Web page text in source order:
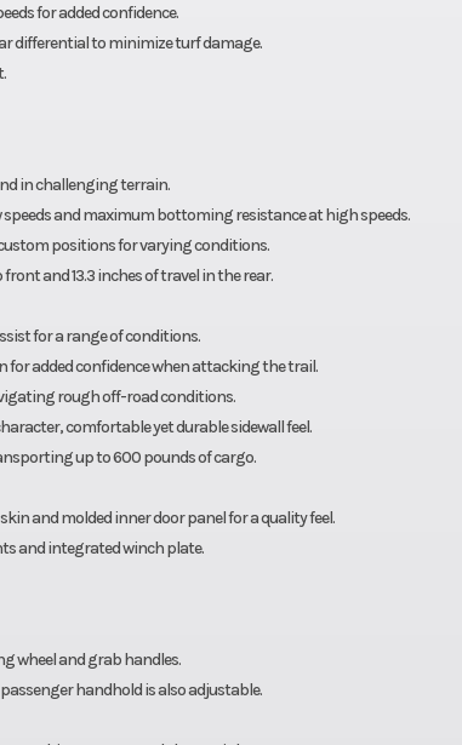
for added confidence.
differential to minimize turf damage.
in challenging terrain.
and maximum bottoming resistance at high speeds.
positions for varying conditions.
and 13.3 inches of travel in the rear.
for a range of conditions.
for added confidence when attacking the trail.
rough off-road conditions.
comfortable yet durable sidewall feel.
up to 600 pounds of cargo.
and molded inner door panel for a quality feel.
and integrated winch plate.
wheel and grab handles.
handhold is also adjustable.